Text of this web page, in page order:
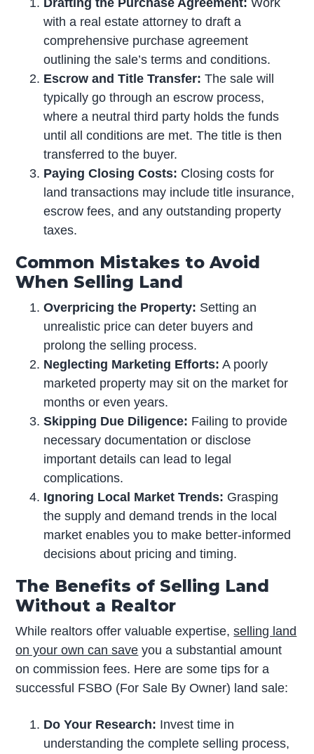
Drafting the Purchase Agreement: Work
with a real estate attorney to draft a
comprehensive purchase agreement
outlining the sale’s terms and conditions.
Escrow and Title Transfer: The sale will
typically go through an escrow process,
where a neutral third party holds the funds
until all conditions are met. The title is then
transferred to the buyer.
Paying Closing Costs: Closing costs for
land transactions may include title insurance,
escrow fees, and any outstanding property
taxes.
Common Mistakes to Avoid
When Selling Land
Overpricing the Property: Setting an
unrealistic price can deter buyers and
prolong the selling process.
Neglecting Marketing Efforts: A poorly
marketed property may sit on the market for
months or even years.
Skipping Due Diligence: Failing to provide
necessary documentation or disclose
important details can lead to legal
complications.
Ignoring Local Market Trends: Grasping
the supply and demand trends in the local
market enables you to make better-informed
decisions about pricing and timing.
The Benefits of Selling Land
Without a Realtor
While realtors offer valuable expertise,selling land
on your own can save you a substantial amount
on commission fees. Here are some tips for a
successful FSBO (For Sale By Owner) land sale:
Do Your Research: Invest time in
understanding the complete selling process,